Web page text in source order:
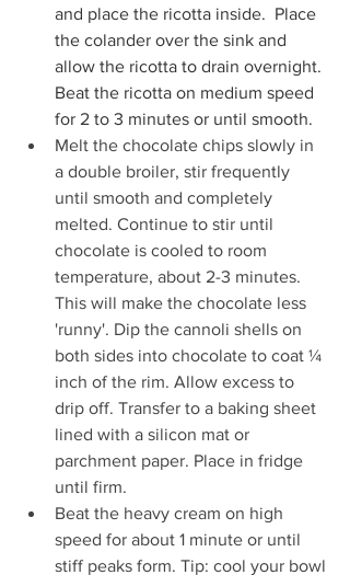
and place the ricotta inside.  Place
the colander over the sink and
allow the ricotta to drain overnight.
Beat the ricotta on medium speed
for 2 to 3 minutes or until smooth.
Melt the chocolate chips slowly in
a double broiler, stir frequently
until smooth and completely
melted. Continue to stir until
chocolate is cooled to room
temperature, about 2-3 minutes.
This will make the chocolate less
'runny'. Dip the cannoli shells on
both sides into chocolate to coat ¼
inch of the rim. Allow excess to
drip off. Transfer to a baking sheet
lined with a silicon mat or
parchment paper. Place in fridge
until firm.
Beat the heavy cream on high
speed for about 1 minute or until
stiff peaks form. Tip: cool your bowl